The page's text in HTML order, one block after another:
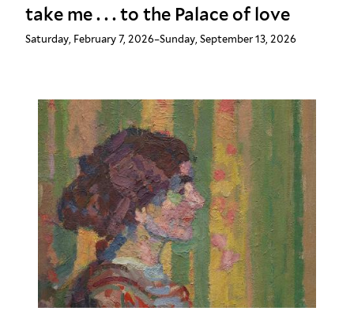
take me . . . to the Palace of love
Saturday, February 7, 2026–Sunday, September 13, 2026